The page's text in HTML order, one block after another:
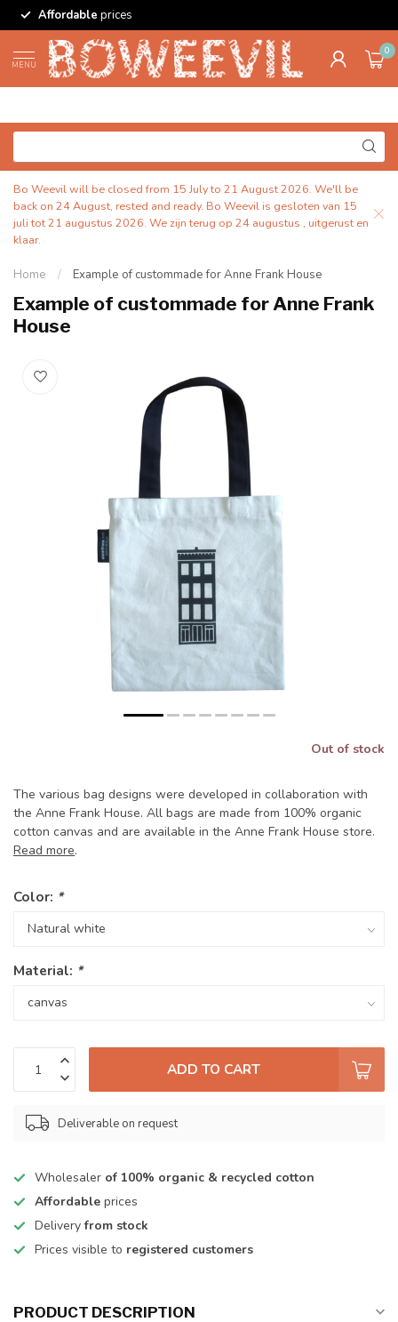
Affordable prices
MENU
0
Bo Weevil will be closed from 15 July to 21 August 2026. We'll be
back on 24 August, rested and ready. Bo Weevil is gesloten van 15
juli tot 21 augustus 2026. We zijn terug op 24 augustus , uitgerust en
klaar.
Home / Example of custommade for Anne Frank House
Example of custommade for Anne Frank
House
Out of stock
The various bag designs were developed in collaboration with
the Anne Frank House. All bags are made from 100% organic
cotton canvas and are available in the Anne Frank House store.
Read more.
Color: *
Material: *
ADD TO CART
Deliverable on request
Wholesaler of 100% organic & recycled cotton
Affordable prices
Deliveryfrom stock
Prices visible to registered customers
PRODUCT DESCRIPTION